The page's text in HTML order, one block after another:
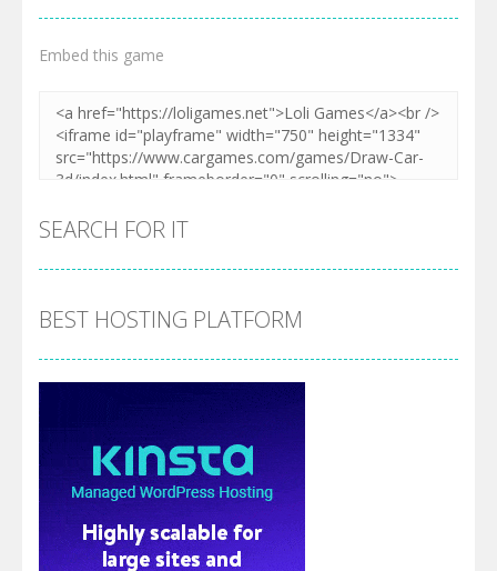
Embed this game
SEARCH FOR IT
BEST HOSTING PLATFORM